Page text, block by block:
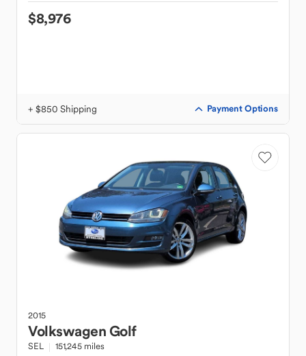
$8,976
+ $850 Shipping Payment Options
2015
VolkswagenGolf
SEL 151,245 miles